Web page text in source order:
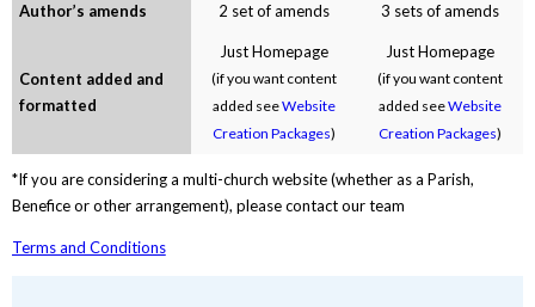
Author’s amends 2 set of amends 3 sets of amends
Content added and
formatted
Just Homepage
(if you want content
added seeWebsite
Creation Packages)
Just Homepage
(if you want content
added seeWebsite
Creation Packages)
*If you are considering a multi-church website (whether as a Parish,
Benefice or other arrangement), please contact our team
Terms and Conditions